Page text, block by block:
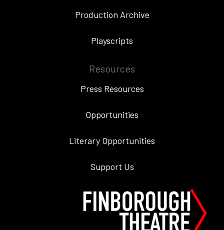
Production Archive
Playscripts
Resources
Press Resources
Opportunities
Literary Opportunities
Support Us